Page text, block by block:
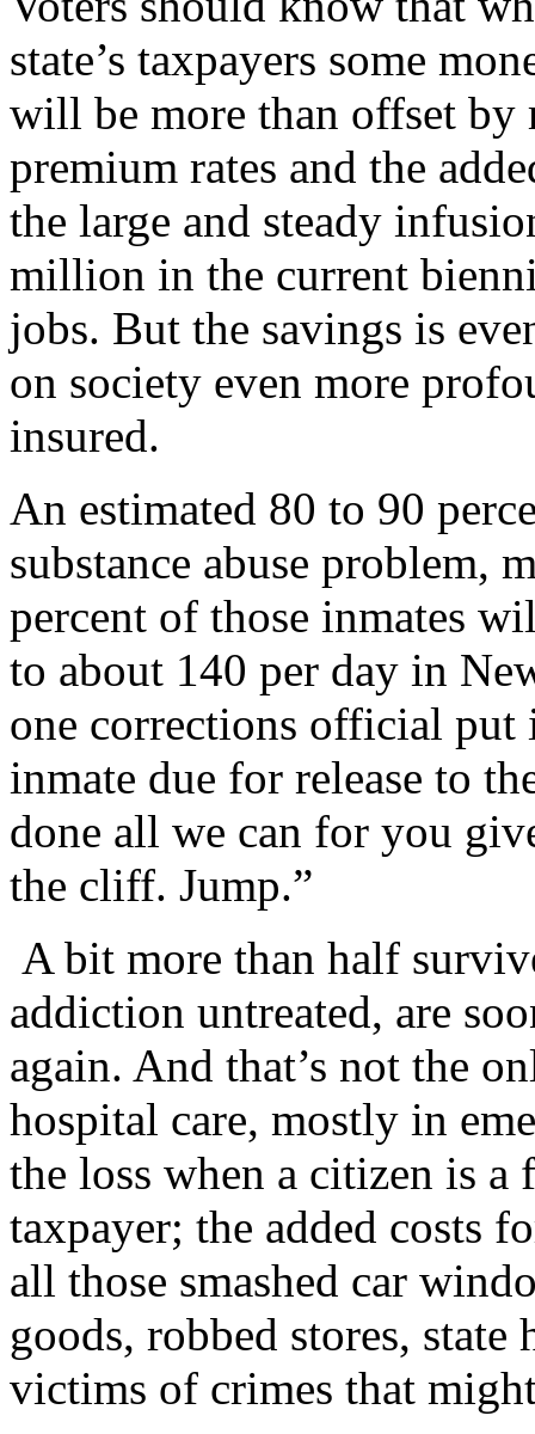
state’s taxpayers some
will be more than offset by
premium rates and the
the large and steady
million in the current
jobs. But the savings is
on society even more
insured.
An estimated 80 to 90
substance abuse problem,
percent of those inmates
to about 140 per day in
one corrections official
inmate due for release to
done all we can for you
the cliff. Jump.”
A bit more than half
addiction untreated, are
again. And that’s not the
hospital care, mostly in
the loss when a citizen is
taxpayer; the added costs
all those smashed car
goods, robbed stores,
victims of crimes that